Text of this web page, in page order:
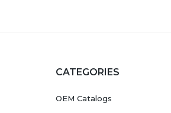
CATEGORIES
OEM Catalogs